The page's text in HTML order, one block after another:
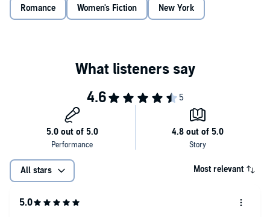
Romance Women's Fiction New York
All stars Most relevant